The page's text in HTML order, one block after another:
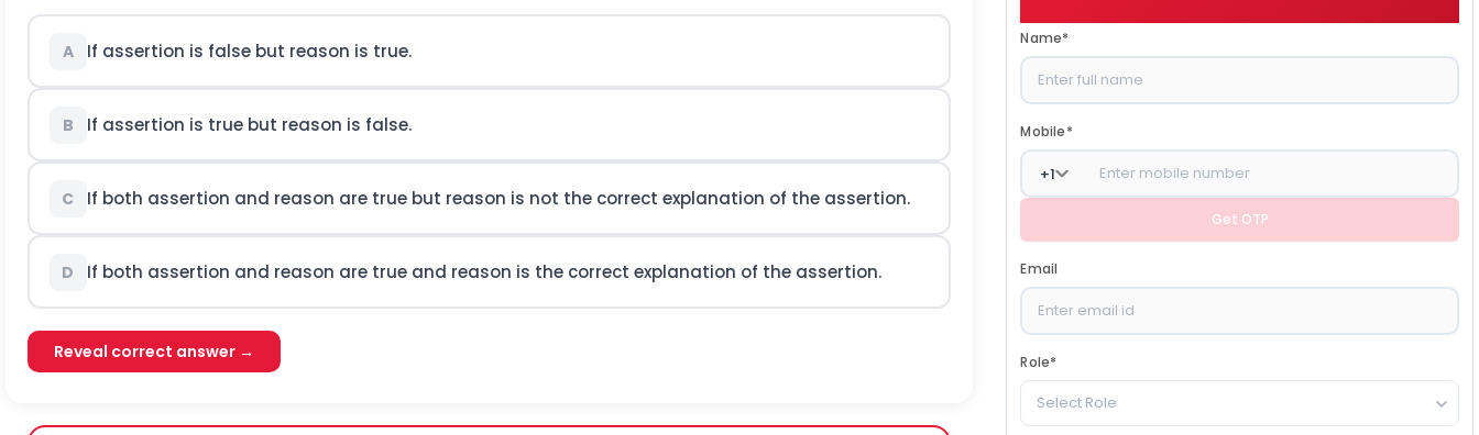
A If assertion is false but reason is true.
B If assertion is true but reason is false.
C If both assertion and reason are true but reason is not the correct explanation of the assertion.
D If both assertion and reason are true and reason is the correct explanation of the assertion.
Reveal correct answer →
Name*
Mobile*
+1
Get OTP
Email
Role*
Select Role